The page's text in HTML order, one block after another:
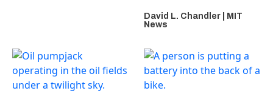
David L. Chandler | MIT
News